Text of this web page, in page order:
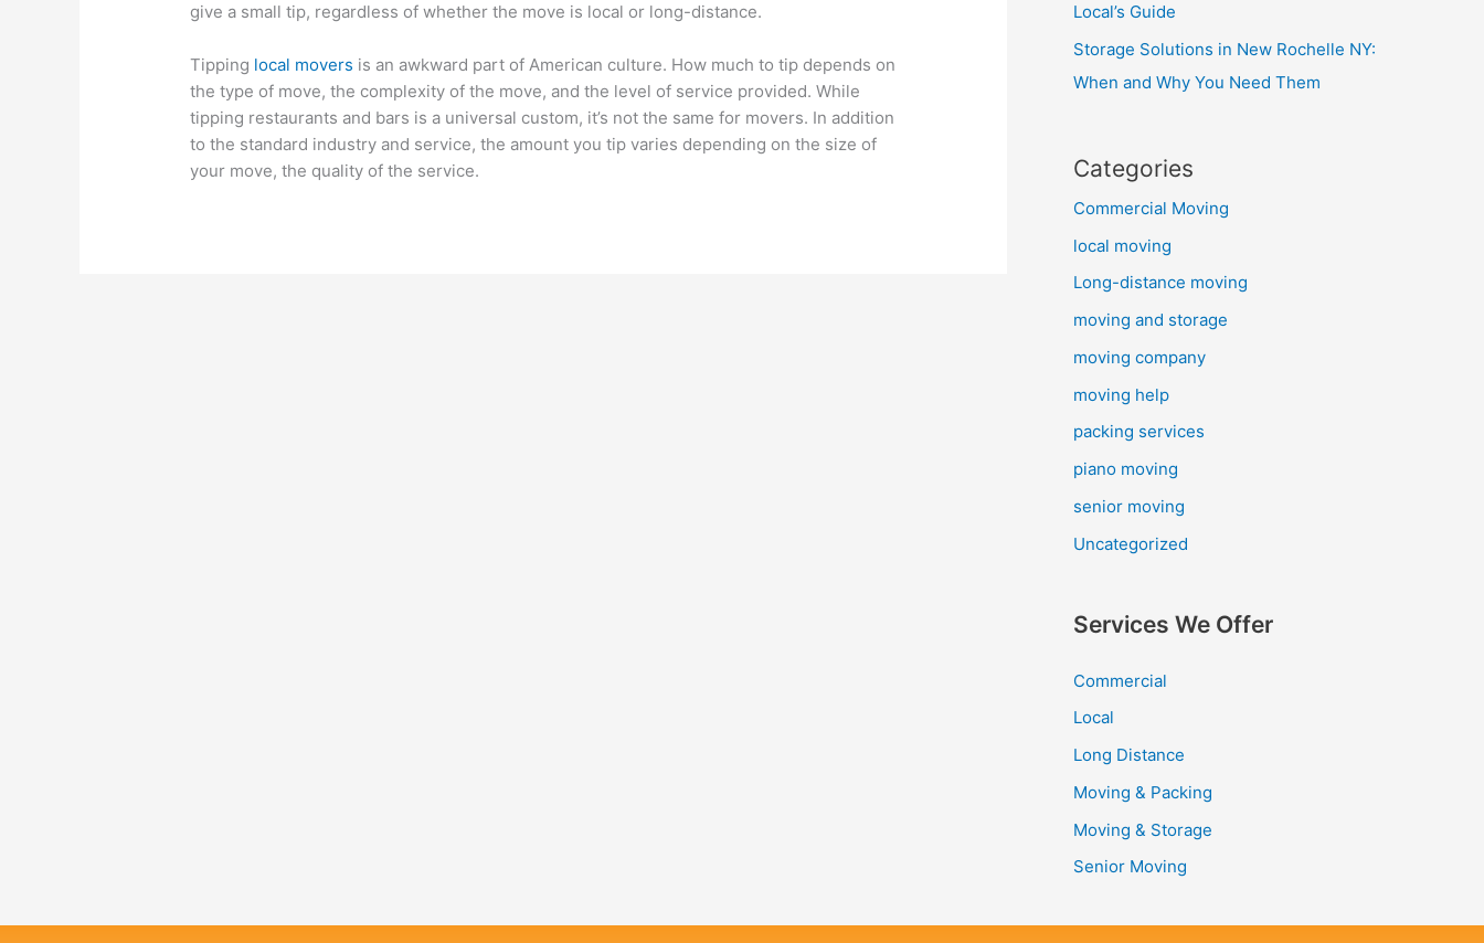
give a small tip, regardless of whether the move is local or long-distance.
Tipping local movers is an awkward part of American culture. How much to tip depends on
the type of move, the complexity of the move, and the level of service provided. While
tipping restaurants and bars is a universal custom, it’s not the same for movers. In addition
to the standard industry and service, the amount you tip varies depending on the size of
your move, the quality of the service.
Local’s Guide
Storage Solutions in New Rochelle NY:
When and Why You Need Them
Categories
Commercial Moving
local moving
Long-distance moving
moving and storage
moving company
moving help
packing services
piano moving
senior moving
Uncategorized
Services We Offer
Commercial
Local
Long Distance
Moving & Packing
Moving & Storage
Senior Moving